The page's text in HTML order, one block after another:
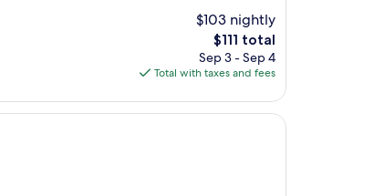
$103 nightly
The
price
is
$111 total
Sep 3 - Sep 4
Total with taxes and fees